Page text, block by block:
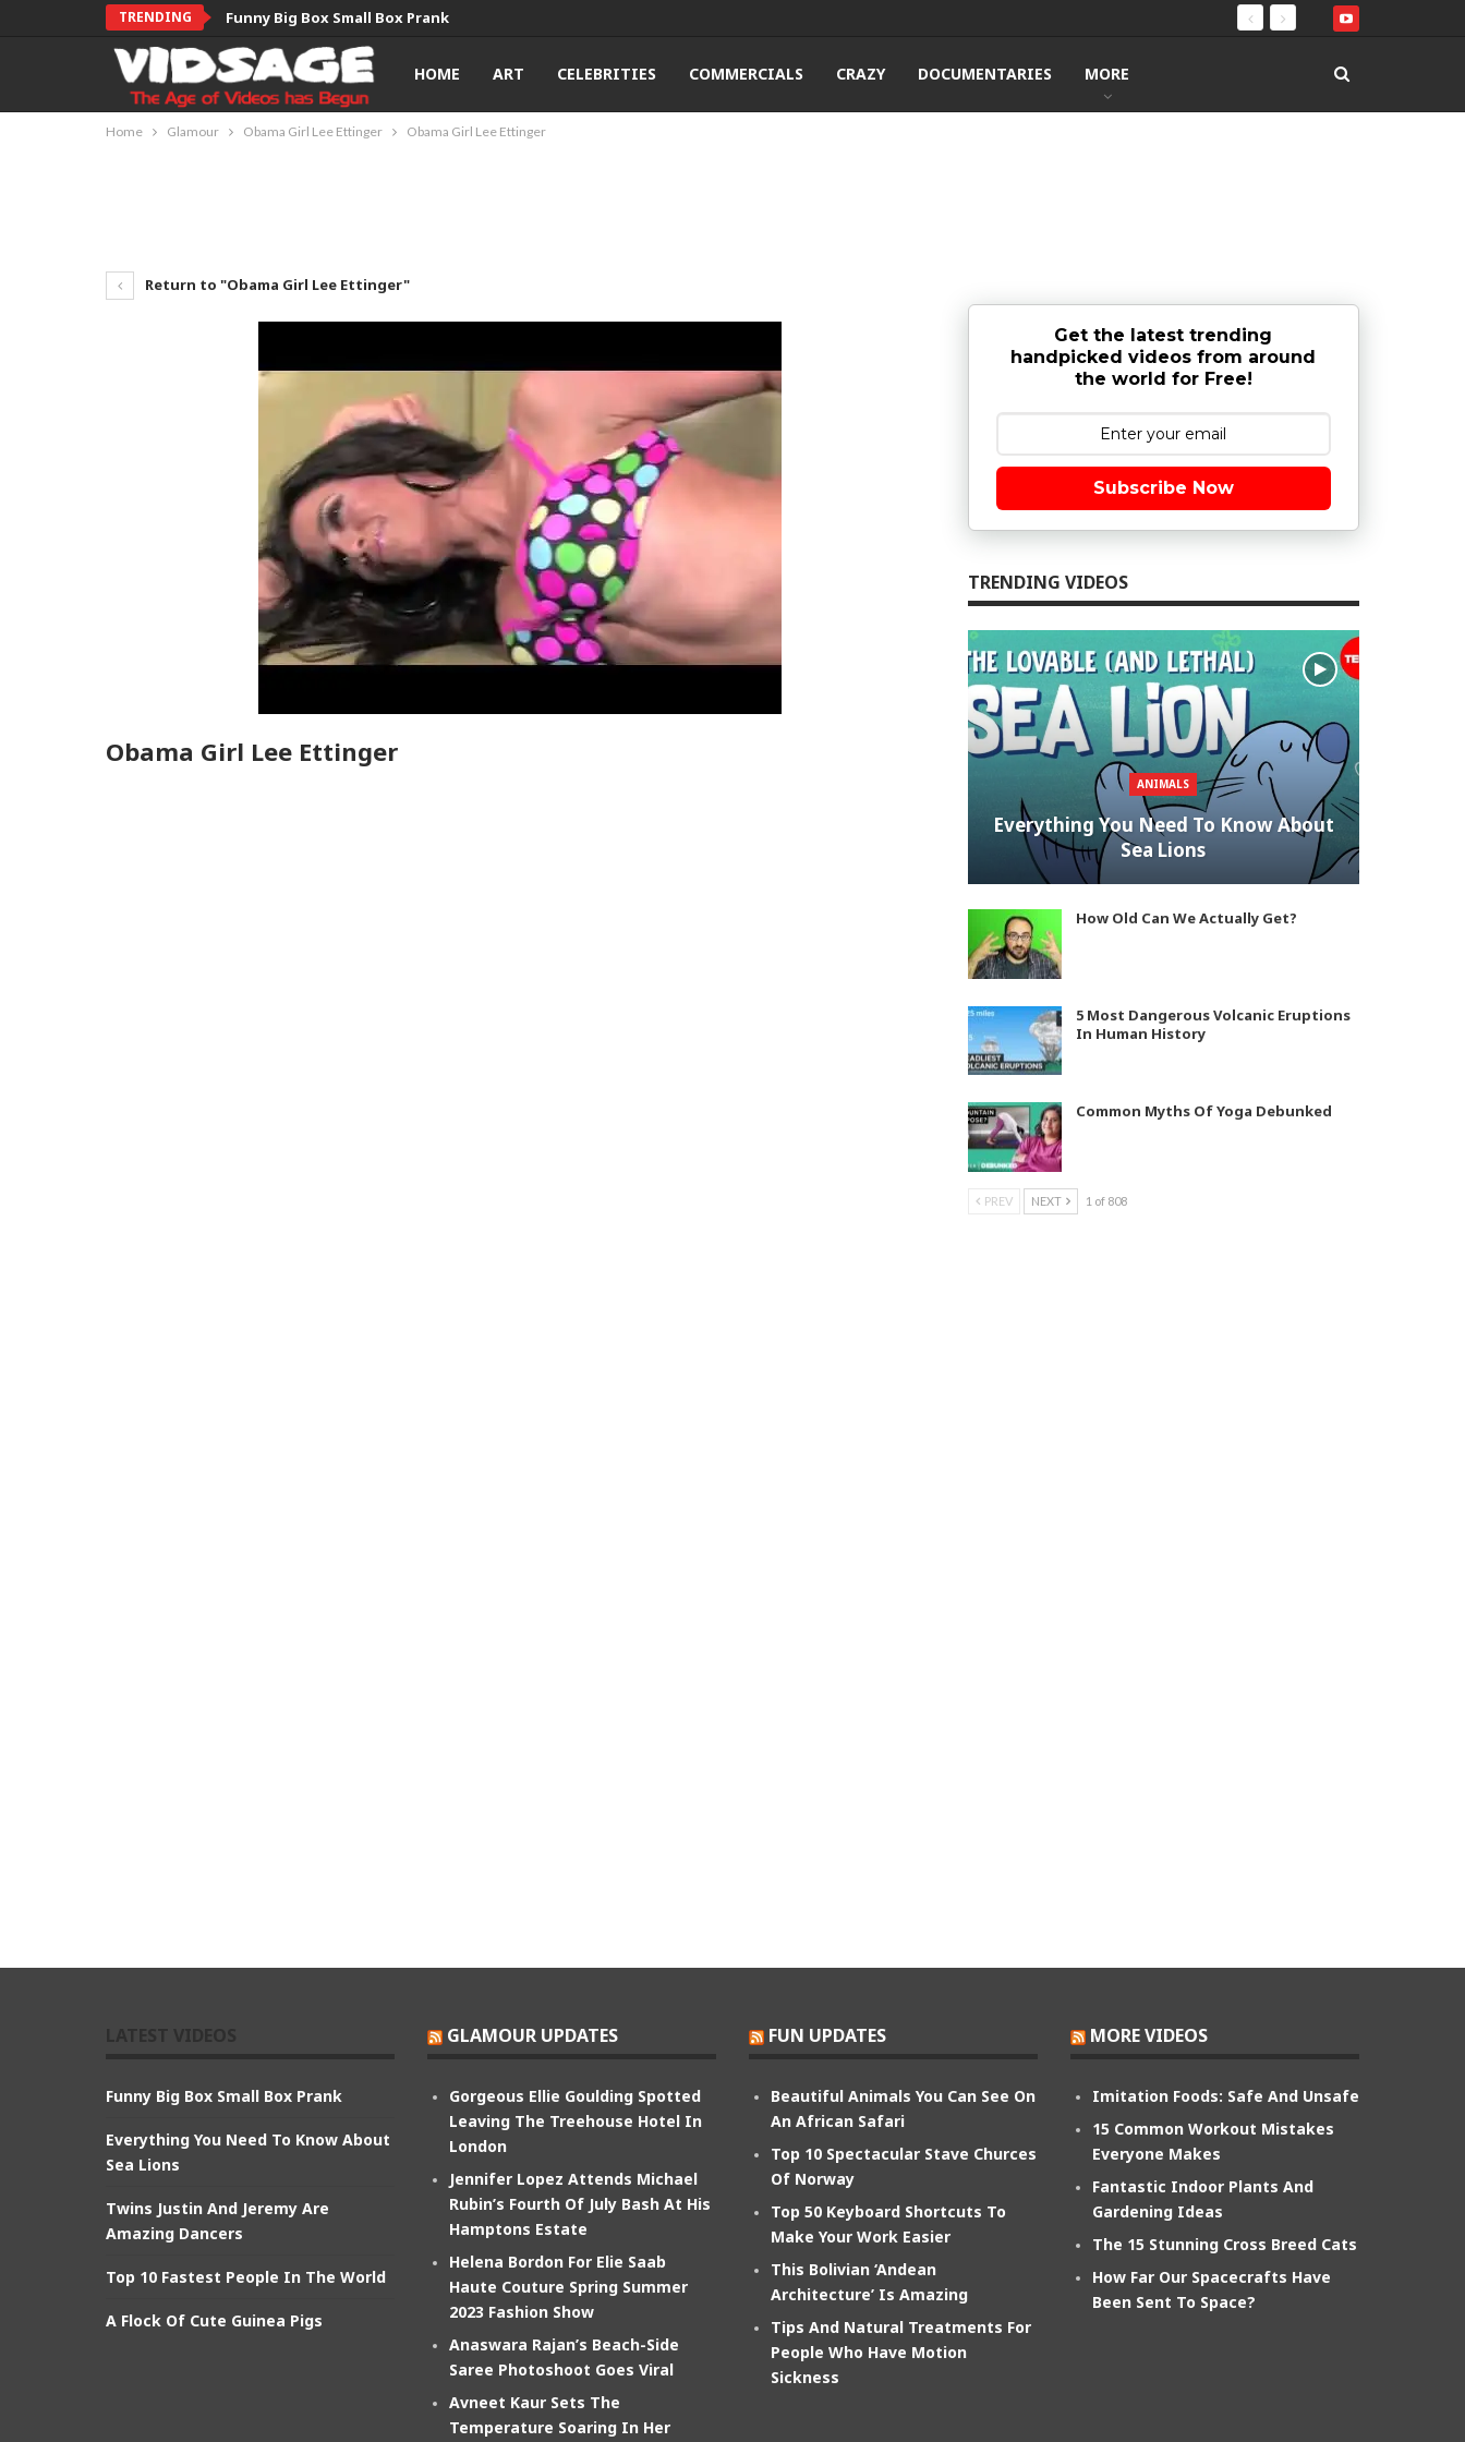
TRENDING Funny Big Box Small Box Prank
HOME ART CELEBRITIES COMMERCIALS CRAZY DOCUMENTARIES MORE
Home Glamour Obama Girl Lee Ettinger Obama Girl Lee Ettinger
Return to "Obama Girl Lee Ettinger"
Obama Girl Lee Ettinger
Get the latest trending
handpicked videos from around
the world for Free!
Subscribe Now
TRENDING VIDEOS
ANIMALS
Everything You Need To Know About
Sea Lions
How Old Can We Actually Get?
5 Most Dangerous Volcanic Eruptions
In Human History
Common Myths Of Yoga Debunked
PREV NEXT 1 of 808
Funny Big Box Small Box Prank
Everything You Need To Know About
Sea Lions
Twins Justin And Jeremy Are
Amazing Dancers
Top 10 Fastest People In The World
A Flock Of Cute Guinea Pigs
GLAMOUR UPDATES
Gorgeous Ellie Goulding Spotted
Leaving The Treehouse Hotel In
London
Jennifer Lopez Attends Michael
Rubin’s Fourth Of July Bash At His
Hamptons Estate
Helena Bordon For Elie Saab
Haute Couture Spring Summer
2023 Fashion Show
Anaswara Rajan’s Beach-Side
Saree Photoshoot Goes Viral
Avneet Kaur Sets The
Temperature Soaring In Her
FUN UPDATES
Beautiful Animals You Can See On
An African Safari
Top 10 Spectacular Stave Churces
Of Norway
Top 50 Keyboard Shortcuts To
Make Your Work Easier
This Bolivian ‘Andean
Architecture’ Is Amazing
Tips And Natural Treatments For
People Who Have Motion
Sickness
MORE VIDEOS
Imitation Foods: Safe And Unsafe
15 Common Workout Mistakes
Everyone Makes
Fantastic Indoor Plants And
Gardening Ideas
The 15 Stunning Cross Breed Cats
How Far Our Spacecrafts Have
Been Sent To Space?